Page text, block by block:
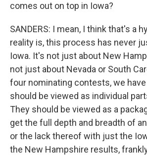
comes out on top in Iowa?
SANDERS: I mean, I think that's a
reality is, this process has never
Iowa. It's not just about New
not just about Nevada or South
four nominating contests, we
should be viewed as individual
They should be viewed as a
get the full depth and breadth of
or the lack thereof with just the
the New Hampshire results,